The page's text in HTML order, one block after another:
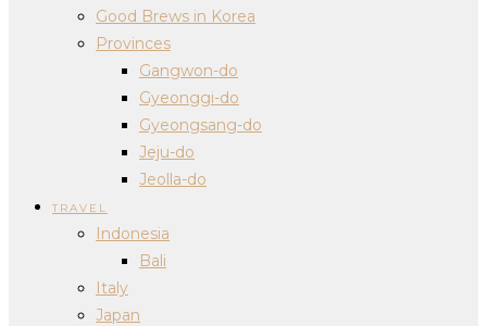
Good Brews in Korea
Provinces
Gangwon-do
Gyeonggi-do
Gyeongsang-do
Jeju-do
Jeolla-do
TRAVEL
Indonesia
Bali
Italy
Japan